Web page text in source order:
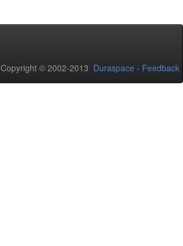
Copyright © 2002-2013 Duraspace - Feedback